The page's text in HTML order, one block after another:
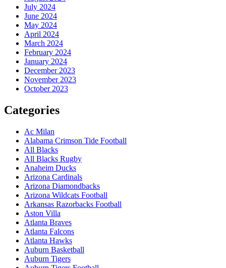
July 2024
June 2024
May 2024
April 2024
March 2024
February 2024
January 2024
December 2023
November 2023
October 2023
Categories
Ac Milan
Alabama Crimson Tide Football
All Blacks
All Blacks Rugby
Anaheim Ducks
Arizona Cardinals
Arizona Diamondbacks
Arizona Wildcats Football
Arkansas Razorbacks Football
Aston Villa
Atlanta Braves
Atlanta Falcons
Atlanta Hawks
Auburn Basketball
Auburn Tigers